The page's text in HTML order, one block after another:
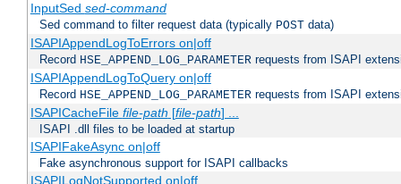
InputSed sed-command
Sed command to filter request data (typically POST data)
ISAPIAppendLogToErrors on|off
Record HSE_APPEND_LOG_PARAMETER requests from ISAPI
ISAPIAppendLogToQuery on|off
Record HSE_APPEND_LOG_PARAMETER requests from ISAPI
ISAPICacheFile file-path [file-path] ...
ISAPI .dll files to be loaded at startup
ISAPIFakeAsync on|off
Fake asynchronous support for ISAPI callbacks
ISAPILogNotSupported on|off